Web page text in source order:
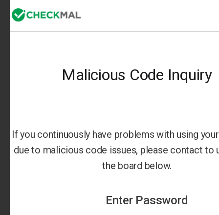
Malicious Code Inquiry
If you continuously have problems with using your
due to malicious code issues, please contact to us
the board below.
Enter Password